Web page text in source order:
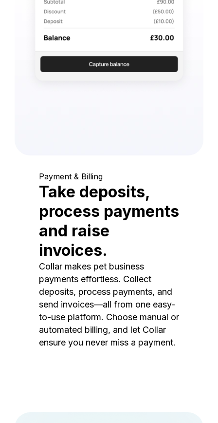
Payment & Billing
Take deposits,
process payments
and raise
invoices.
Collar makes pet business
payments effortless. Collect
deposits, process payments, and
send invoices—all from one easy-
to-use platform. Choose manual or
automated billing, and let Collar
ensure you never miss a payment.